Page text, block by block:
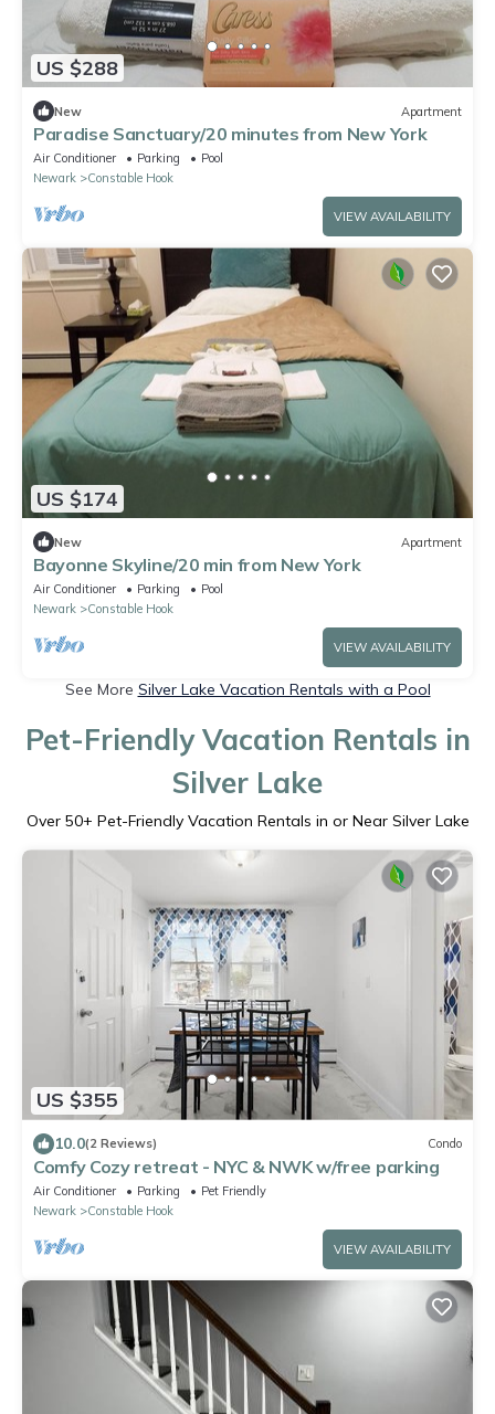
US $288
New Apartment
Paradise Sanctuary/20 minutes from New York
Air Conditioner Parking
Pool
Newark
Constable Hook
VIEW AVAILABILITY
US $174
New Apartment
Bayonne Skyline/20 min from New York
Air Conditioner Parking
Pool
Newark
Constable Hook
VIEW AVAILABILITY
See More Silver Lake Vacation Rentals with a Pool
Pet-Friendly Vacation Rentals in
Silver Lake
Over 50+ Pet-Friendly Vacation Rentals in or Near Silver Lake
US $355
10.0(2 Reviews) Condo
Comfy Cozy retreat - NYC & NWK w/free parking
Air Conditioner Parking
Pet Friendly
Newark
Constable Hook
VIEW AVAILABILITY